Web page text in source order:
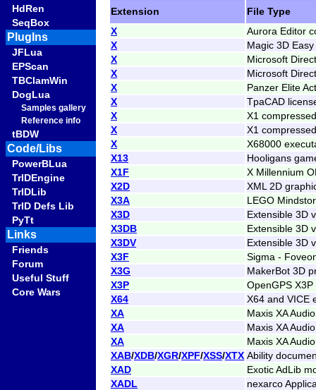
HdRen
SeqBox
PlugIns
JFLua
EPScan
TBClamWin
DogLua
Samples gallery
Reference info
tBDW
Code/Libs
PowerBLua
TrIDEngine
TrIDLib
TrID Defs Lib
PyTt
Links
Friends
Forum
Useful Stuff
Core Wars
Extension
File Type
X
Aurora Editor
X
Magic 3D
X
Microsoft
X
Microsoft
X
Panzer Elite
X
TpaCAD
X
X1
X
X1
X
X68000
X13
Hooligans
X1F
X Millennium
X2D
XML 2D
X3A
LEGO
X3D
Extensible 3D
X3DB
Extensible 3D
X3DV
Extensible 3D
X3F
Sigma -
X3G
MakerBot 3D
X3P
OpenGPS
X64
X64 and VICE
XA
Maxis XA
XA
Maxis XA
XA
Maxis XA
XAB/XDB/XGR/XPF/XSS/XTX Ability
XAD
Exotic AdLib
XADL
nexarco